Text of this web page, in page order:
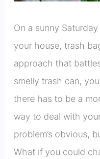
On a sunny
your house, trash
approach that
smelly trash can,
there has to be a
way to deal with
problem’s obvious,
What if you could